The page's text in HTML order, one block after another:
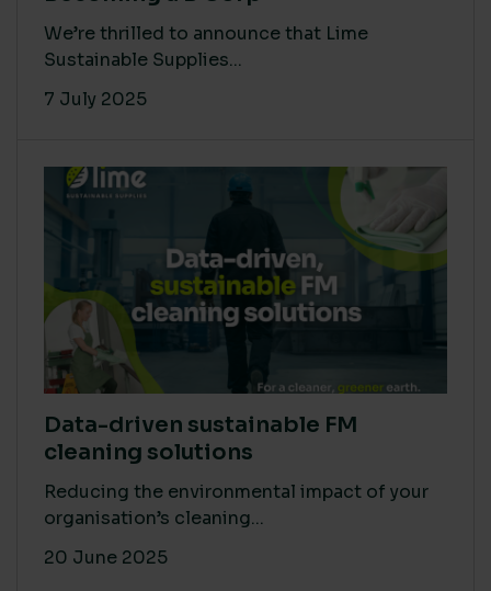
We’re thrilled to announce that Lime
Sustainable Supplies...
7 July 2025
Data-driven sustainable FM
cleaning solutions
Reducing the environmental impact of your
organisation’s cleaning...
20 June 2025